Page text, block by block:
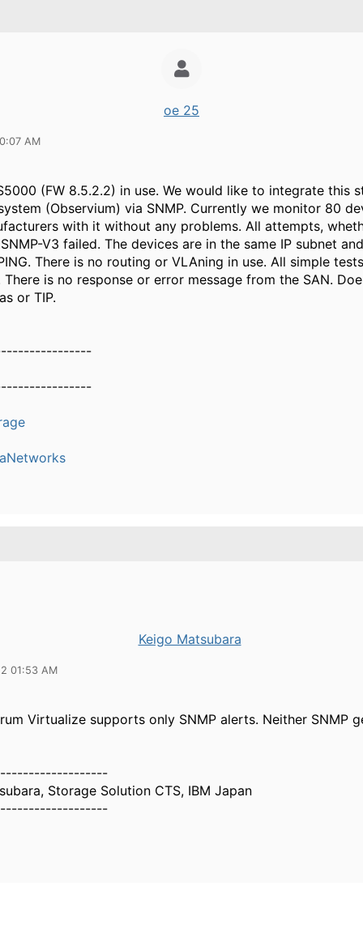
oe 25
AM
(FW 8.5.2.2) in use. We would like to integrate this
(Observium) via SNMP. Currently we monitor 80
with it without any problems. All attempts,
V3 failed. The devices are in the same IP subnet
There is no routing or VLAning in use. All simple
is no response or error message from the SAN.
or TIP.
Keigo Matsubara
01:53 AM
Virtualize supports only SNMP alerts. Neither SNMP
Storage Solution CTS, IBM Japan